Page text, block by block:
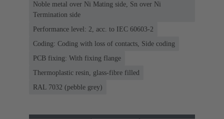
Noble metal over Ni Mating side, Sn over Ni
Termination side
Performance level: 2, acc. to IEC 60603-2
Coding: Coding with loss of contacts, Side coding
PCB fixing: With fixing flange
Thermoplastic resin, glass-fibre filled
RAL 7032 (pebble grey)